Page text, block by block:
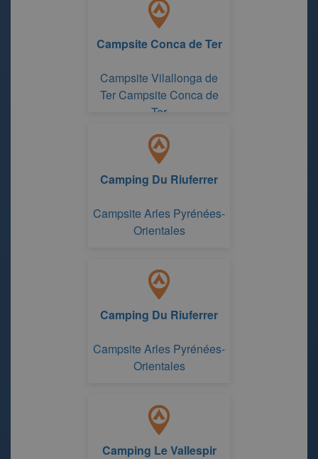
Campsite Conca de Ter
Campsite Vilallonga de
Ter Campsite Conca de
Ter
Camping Du Riuferrer
Campsite Arles Pyrénées-
Orientales
Camping Du Riuferrer
Campsite Arles Pyrénées-
Orientales
Camping Le Vallespir